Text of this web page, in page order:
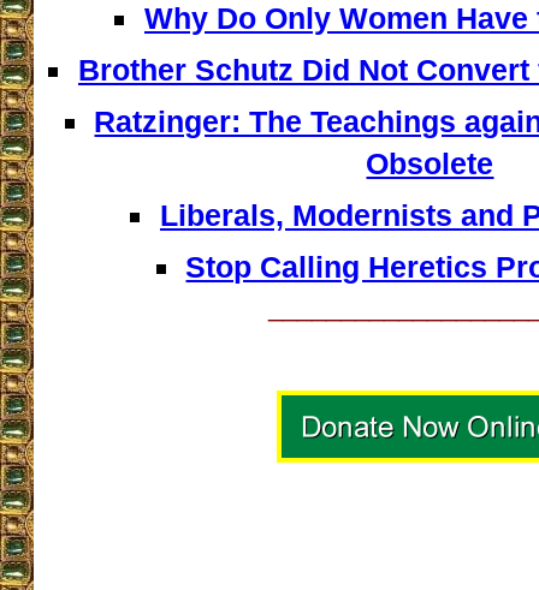
Why Do Only Women
Brother Schutz Did Not
Ratzinger: The Teachings
Obsolete
Liberals, Modernists and
Stop Calling Heretics